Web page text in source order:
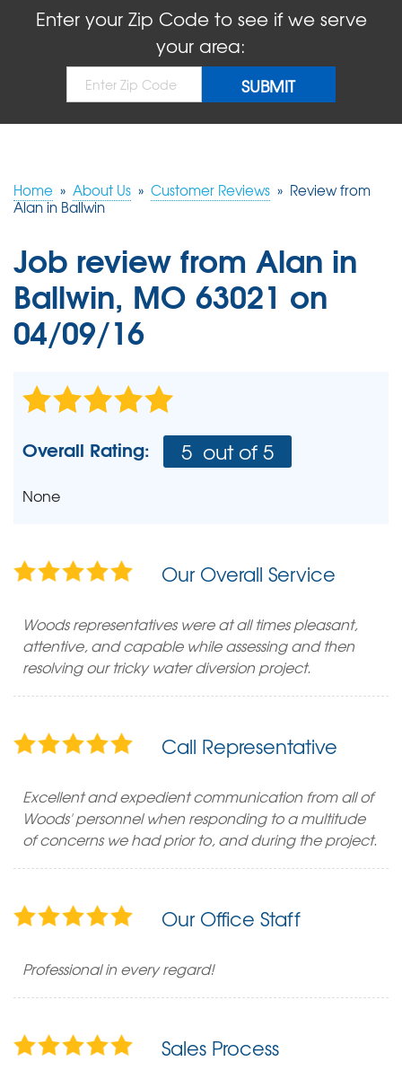
FREE QUOTE!
Enter your Zip Code to see if we serve
your area:
Home » About Us » Customer Reviews » Review from
Alan in Ballwin
Job review from Alan in
Ballwin, MO 63021 on
04/09/16
Overall Rating: 5 out of 5
None
Our Overall Service
Woods representatives were at all times pleasant,
attentive, and capable while assessing and then
resolving our tricky water diversion project.
Call Representative
Excellent and expedient communication from all of
Woods' personnel when responding to a multitude
of concerns we had prior to, and during the project.
Our Office Staff
Professional in every regard!
Sales Process